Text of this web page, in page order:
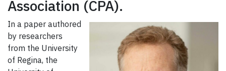
Association (CPA).
In a paper authored
by researchers
from the University
of Regina, the